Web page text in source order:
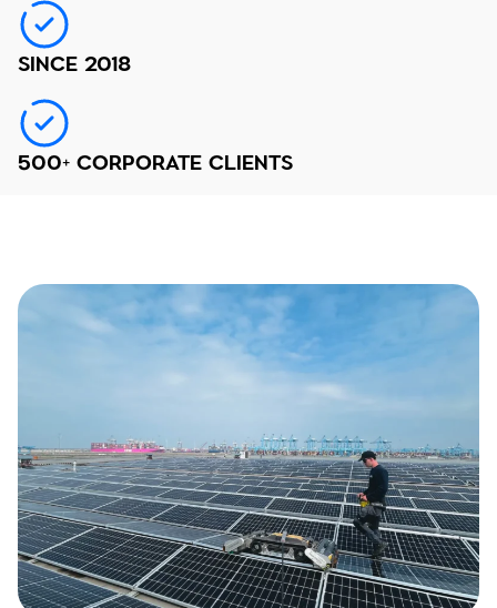
SINCE 2018
500+ CORPORATE CLIENTS